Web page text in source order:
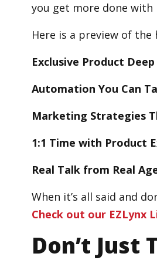
you get more done with
Here is a preview of the
Exclusive Product Deep
Automation You Can
Marketing Strategies
1:1 Time with Product
Real Talk from Real
When it’s all said and
Check out our EZLynx
Don’t Just